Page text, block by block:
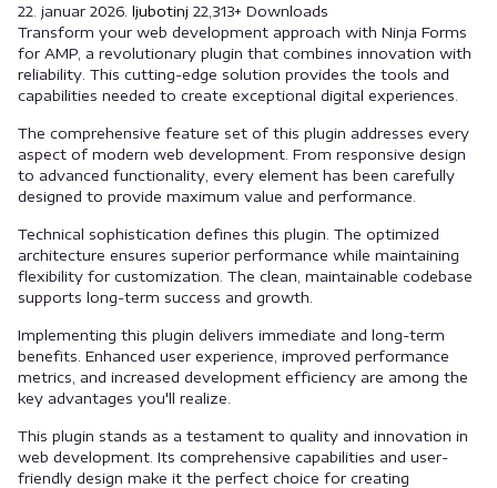
22. januar 2026. ljubotinj 22,313+ Downloads
Transform your web development approach with Ninja Forms
for AMP, a revolutionary plugin that combines innovation with
reliability. This cutting-edge solution provides the tools and
capabilities needed to create exceptional digital experiences.
The comprehensive feature set of this plugin addresses every
aspect of modern web development. From responsive design
to advanced functionality, every element has been carefully
designed to provide maximum value and performance.
Technical sophistication defines this plugin. The optimized
architecture ensures superior performance while maintaining
flexibility for customization. The clean, maintainable codebase
supports long-term success and growth.
Implementing this plugin delivers immediate and long-term
benefits. Enhanced user experience, improved performance
metrics, and increased development efficiency are among the
key advantages you'll realize.
This plugin stands as a testament to quality and innovation in
web development. Its comprehensive capabilities and user-
friendly design make it the perfect choice for creating